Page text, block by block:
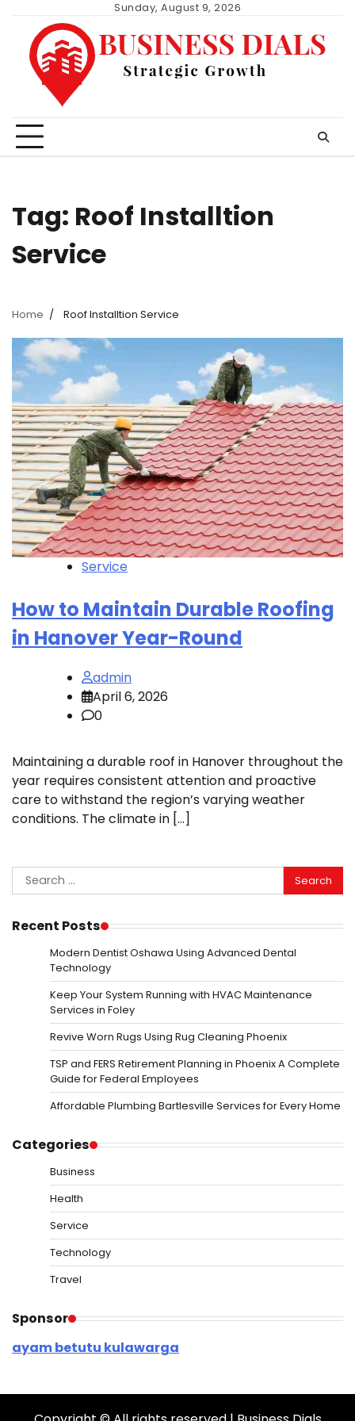
content
Sunday, August 9, 2026
Tag: Roof Installtion
Service
Home Roof Installtion Service
Service
How to Maintain Durable Roofing
in Hanover Year-Round
admin
April 6, 2026
0
Maintaining a durable roof in Hanover throughout the
year requires consistent attention and proactive
care to withstand the region’s varying weather
conditions. The climate in […]
Search
for:
Recent Posts
Modern Dentist Oshawa Using Advanced Dental
Technology
Keep Your System Running with HVAC Maintenance
Services in Foley
Revive Worn Rugs Using Rug Cleaning Phoenix
TSP and FERS Retirement Planning in Phoenix A Complete
Guide for Federal Employees
Affordable Plumbing Bartlesville Services for Every Home
Categories
Business
Health
Service
Technology
Travel
Sponsor
ayam betutu kulawarga